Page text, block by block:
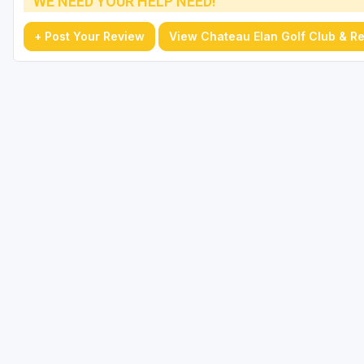
+ Post Your Review View Chateau Elan Golf Club &